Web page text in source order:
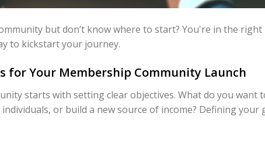
but don’t know where to start? You're in the right
to kickstart your journey.
for Your Membership Community Launch
starts with setting clear objectives. What do you want
or build a new source of income? Defining your